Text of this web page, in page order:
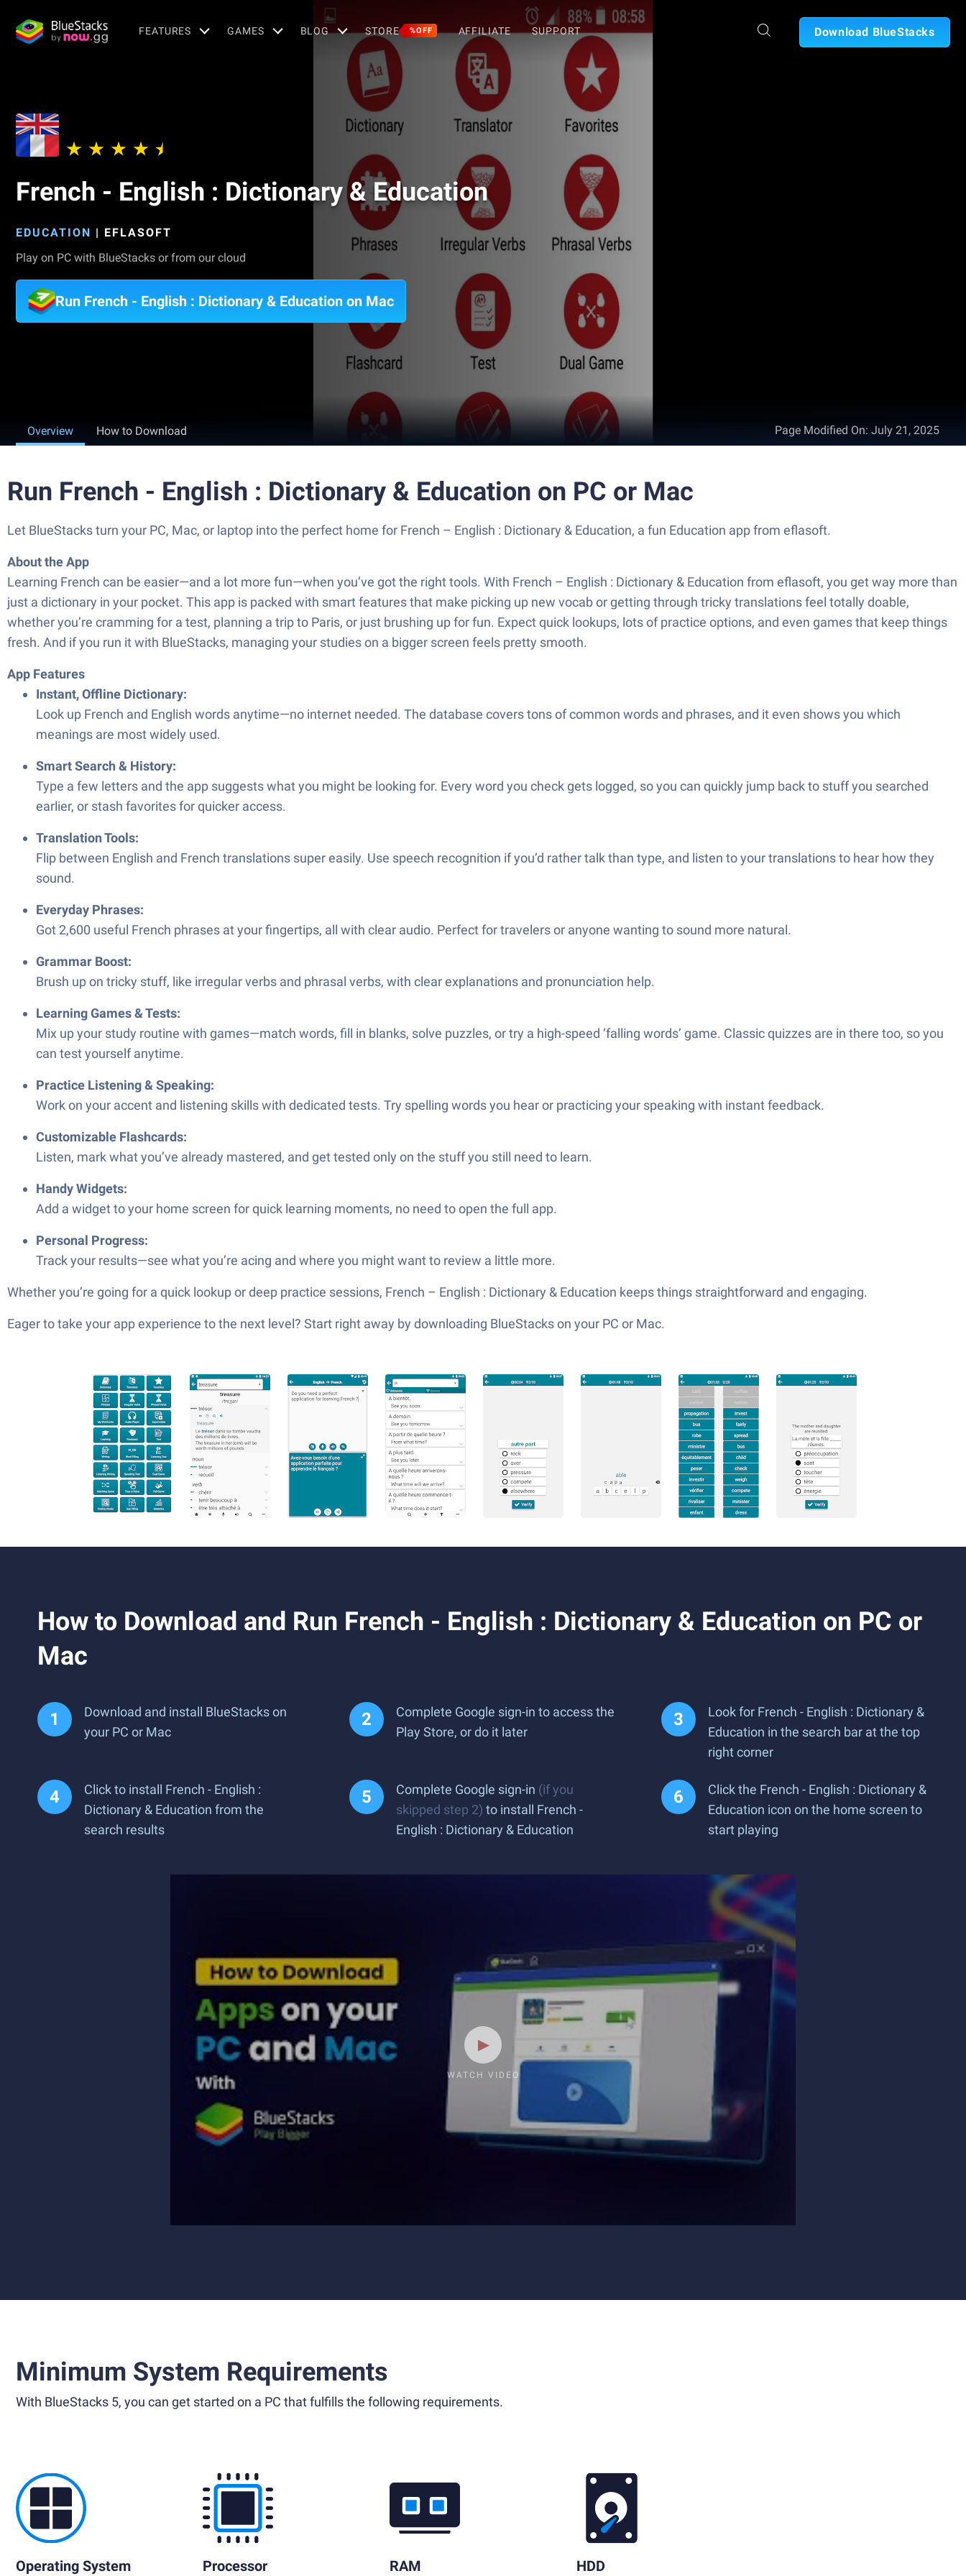
FEATURES GAMES BLOG STORE %OFF AFFILIATE SUPPORT Download BlueStacks
French - English : Dictionary & Education
EDUCATION | EFLASOFT
Play on PC with BlueStacks or from our cloud
Run French - English : Dictionary & Education on Mac
Overview How to Download Page Modified On: July 21, 2025
Run French - English : Dictionary & Education on PC or Mac
Let BlueStacks turn your PC, Mac, or laptop into the perfect home for French – English : Dictionary & Education, a fun Education app from eflasoft.
About the App
Learning French can be easier—and a lot more fun—when you’ve got the right tools. With French – English : Dictionary & Education from eflasoft, you get way more than
just a dictionary in your pocket. This app is packed with smart features that make picking up new vocab or getting through tricky translations feel totally doable,
whether you’re cramming for a test, planning a trip to Paris, or just brushing up for fun. Expect quick lookups, lots of practice options, and even games that keep things
fresh. And if you run it with BlueStacks, managing your studies on a bigger screen feels pretty smooth.
App Features
Instant, Offline Dictionary:
Look up French and English words anytime—no internet needed. The database covers tons of common words and phrases, and it even shows you which
meanings are most widely used.
Smart Search & History:
Type a few letters and the app suggests what you might be looking for. Every word you check gets logged, so you can quickly jump back to stuff you searched
earlier, or stash favorites for quicker access.
Translation Tools:
Flip between English and French translations super easily. Use speech recognition if you’d rather talk than type, and listen to your translations to hear how they
sound.
Everyday Phrases:
Got 2,600 useful French phrases at your fingertips, all with clear audio. Perfect for travelers or anyone wanting to sound more natural.
Grammar Boost:
Brush up on tricky stuff, like irregular verbs and phrasal verbs, with clear explanations and pronunciation help.
Learning Games & Tests:
Mix up your study routine with games—match words, fill in blanks, solve puzzles, or try a high-speed ‘falling words’ game. Classic quizzes are in there too, so you
can test yourself anytime.
Practice Listening & Speaking:
Work on your accent and listening skills with dedicated tests. Try spelling words you hear or practicing your speaking with instant feedback.
Customizable Flashcards:
Listen, mark what you’ve already mastered, and get tested only on the stuff you still need to learn.
Handy Widgets:
Add a widget to your home screen for quick learning moments, no need to open the full app.
Personal Progress:
Track your results—see what you’re acing and where you might want to review a little more.
Whether you’re going for a quick lookup or deep practice sessions, French – English : Dictionary & Education keeps things straightforward and engaging.
Eager to take your app experience to the next level? Start right away by downloading BlueStacks on your PC or Mac.
How to Download and Run French - English : Dictionary & Education on PC or
Mac
Download and install BlueStacks on
your PC or Mac
Complete Google sign-in to access the
Play Store, or do it later
Look for French - English : Dictionary &
Education in the search bar at the top
right corner
Click to install French - English :
Dictionary & Education from the
search results
Complete Google sign-in (if you
skipped step 2) to install French -
English : Dictionary & Education
Click the French - English : Dictionary &
Education icon on the home screen to
start playing
WATCH VIDEO
Minimum System Requirements
With BlueStacks 5, you can get started on a PC that fulfills the following requirements.
Operating System Processor RAM HDD